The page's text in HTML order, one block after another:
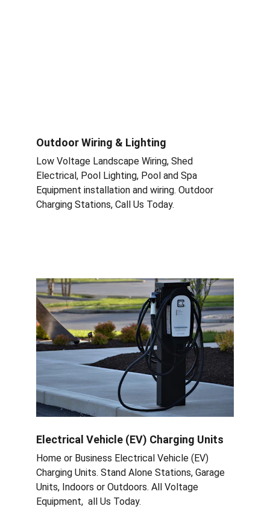
Outdoor Wiring & Lighting
Low Voltage Landscape Wiring, Shed
Electrical, Pool Lighting, Pool and Spa
Equipment installation and wiring. Outdoor
Charging Stations, Call Us Today.
Electrical Vehicle (EV) Charging Units
Home or Business Electrical Vehicle (EV)
Charging Units. Stand Alone Stations, Garage
Units, Indoors or Outdoors. All Voltage
Equipment,  all Us Today.